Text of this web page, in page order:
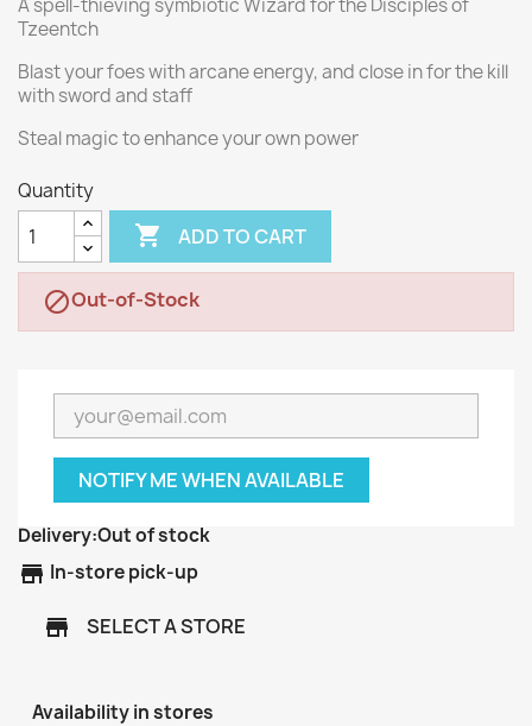
A spell-thieving symbiotic Wizard for the Disciples of
Tzeentch
Blast your foes with arcane energy, and close in for the kill
with sword and staff
Steal magic to enhance your own power
Quantity
 ADD TO CART
Out-of-Stock
NOTIFY ME WHEN AVAILABLE
Delivery:Out of stock
store In-store pick-up
store SELECT A STORE
Availability in stores